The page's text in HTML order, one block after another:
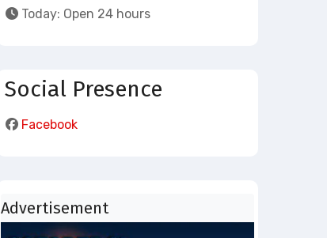
Today: Open 24 hours
Social Presence
Facebook
Advertisement